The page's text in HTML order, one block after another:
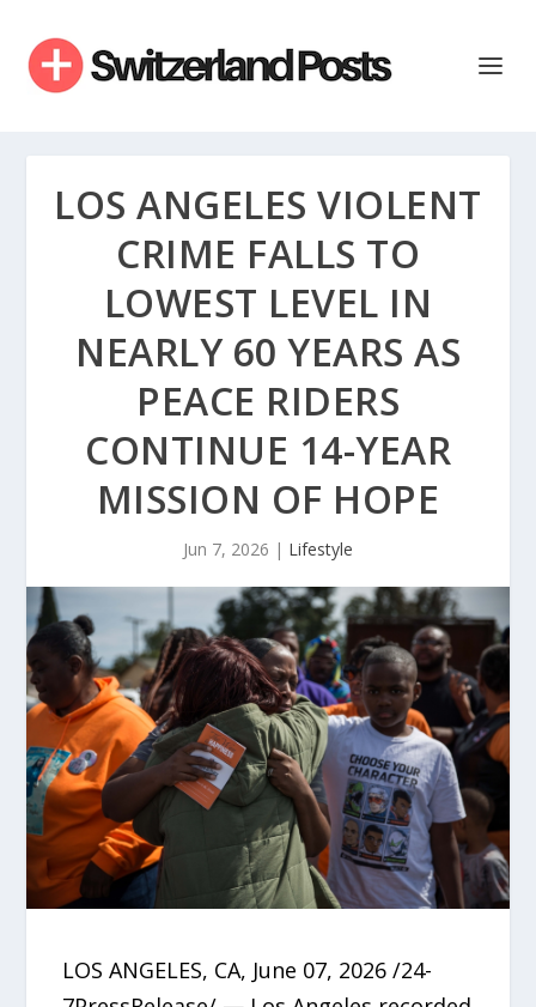
LOS ANGELES VIOLENT
CRIME FALLS TO
LOWEST LEVEL IN
NEARLY 60 YEARS AS
PEACE RIDERS
CONTINUE 14-YEAR
MISSION OF HOPE
Jun 7, 2026 | Lifestyle
LOS ANGELES, CA, June 07, 2026 /24-